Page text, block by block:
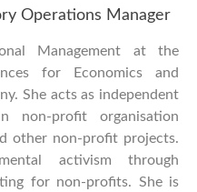
Operations Manager
Management at the
for Economics and
She acts as independent
non-profit organisation
other non-profit projects.
activism through
for non-profits. She is